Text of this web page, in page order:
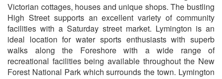
Victorian cottages, houses and unique shops. The bustling
High Street supports an excellent variety of community
facilities with a Saturday street market. Lymington is an
ideal location for water sports enthusiasts with superb
walks along the Foreshore with a wide range of
recreational facilities being available throughout the New
Forest National Park which surrounds the town. Lymington